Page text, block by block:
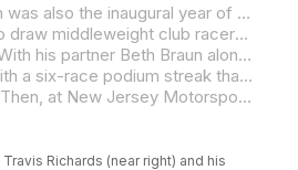
On the occasion of REV’IT! Twins Cup rider Chris Parrish’s 46th birthday, we’re taking a look back at the O.G. Twins Cup Champion’s 2018 season, which was also the inaugural year of MotoAmerica’s two-banger class.
Begun almost as a dare among KRAVE Partners Wayne Rainey, Chuck Aksland, Richard Varner, and Terry Karges, Twins Cup was conceived as a way to draw middleweight club racers to MotoAmerica and enable them to shine on a national/international stage. Its rules have also defined Twins Cup as a “tuner class,” which has led to the rapid evolution and development of the motorcycles that compete in the class.
Tennessee-based Parrish was a long-time club racer, and he embraced MotoAmerica’s brand-new Twins Cup Championship from the very beginning. With his partner Beth Braun alongside him, the pair happily traveled the country and found adventures and built memories on the way to every round. And, they also had adventures in the paddock and on the racetrack.
That first year, Parrish won the very first MotoAmerica Twins Cup race, which was held at Michelin Raceway Road Atlanta, and he started the season with a six-race podium streak that also included a race victory at Utah Motorsports Campus. With just three rounds to go, Parrish had a 27-point lead in the championship. And then, disaster struck.
A red-flag situation at Pittsburgh International Raceway and a misunderstanding regarding fuel caused Parrish to run out of gas and DNF from the race. Then, at New Jersey Motorsports Park in the penultimate race of the season, Parrish crashed on the opening lap and broke the shifter on his Suzuki SV650. Despite the setback, however, he got back in the race and, armed with the experience and perseverance he developed as an endurance racer, he crossed the finish line in seventh-place by hand-shifting the bike up and down through the gears for 10 laps.
Richards (near right) and his